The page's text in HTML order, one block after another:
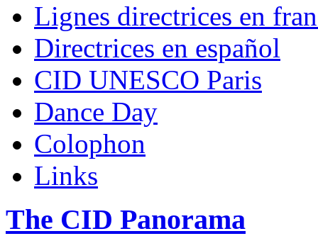
Lignes directrices en
Directrices en español
CID UNESCO Paris
Dance Day
Colophon
Links
The CID Panorama